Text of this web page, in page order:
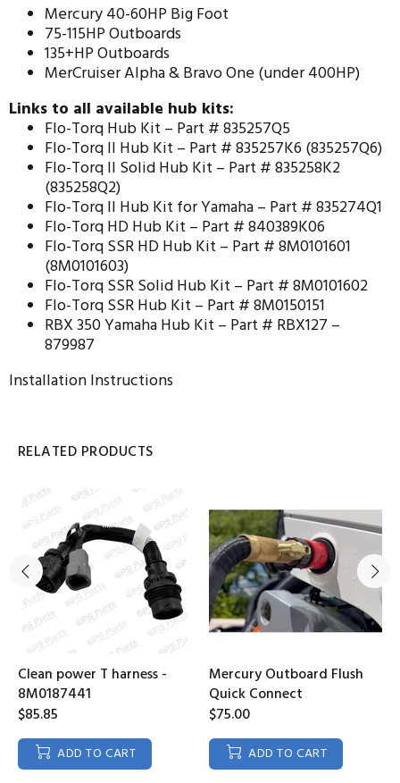
Mercury 40-60HP Big Foot
75-115HP Outboards
135+HP Outboards
MerCruiser Alpha & Bravo One (under 400HP)
Links to all available hub kits:
Flo-Torq Hub Kit – Part # 835257Q5
Flo-Torq II Hub Kit – Part # 835257K6 (835257Q6)
Flo-Torq II Solid Hub Kit – Part # 835258K2
(835258Q2)
Flo-Torq II Hub Kit for Yamaha – Part # 835274Q1
Flo-Torq HD Hub Kit – Part # 840389K06
Flo-Torq SSR HD Hub Kit – Part # 8M0101601
(8M0101603)
Flo-Torq SSR Solid Hub Kit – Part # 8M0101602
Flo-Torq SSR Hub Kit – Part # 8M0150151
RBX 350 Yamaha Hub Kit – Part # RBX127 –
879987
Installation Instructions
RELATED PRODUCTS
Clean power T harness -
8M0187441
$85.85
ADD TO CART
Mercury Outboard Flush
Quick Connect
$75.00
ADD TO CART